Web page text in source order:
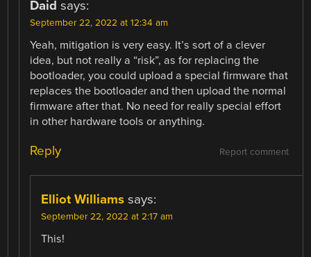
Daid says:
September 22, 2022 at 12:34 am
Yeah, mitigation is very easy. It’s sort of a clever
idea, but not really a “risk”, as for replacing the
bootloader, you could upload a special firmware that
replaces the bootloader and then upload the normal
firmware after that. No need for really special effort
in other hardware tools or anything.
Report comment
Reply
Elliot Williams says:
September 22, 2022 at 2:17 am
This!